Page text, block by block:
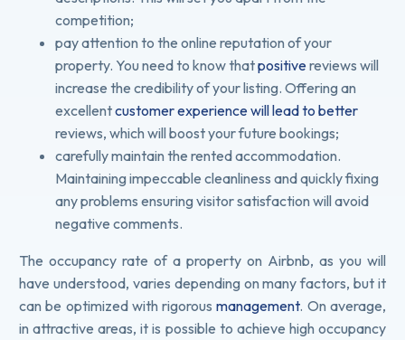
competition;
pay attention to the online reputation of your
property. You need to know thatpositivereviews will
increase the credibility of your listing. Offering an
excellentcustomer experience will lead to better
reviews, which will boost your future bookings;
carefully maintain the rented accommodation.
Maintaining impeccable cleanliness and quickly fixing
any problems ensuring visitor satisfaction will avoid
negative comments.
The occupancy rate of a property on Airbnb, as you will
have understood, varies depending on many factors, but it
can be optimized with rigorousmanagement. On average,
in attractive areas, it is possible to achieve high occupancy